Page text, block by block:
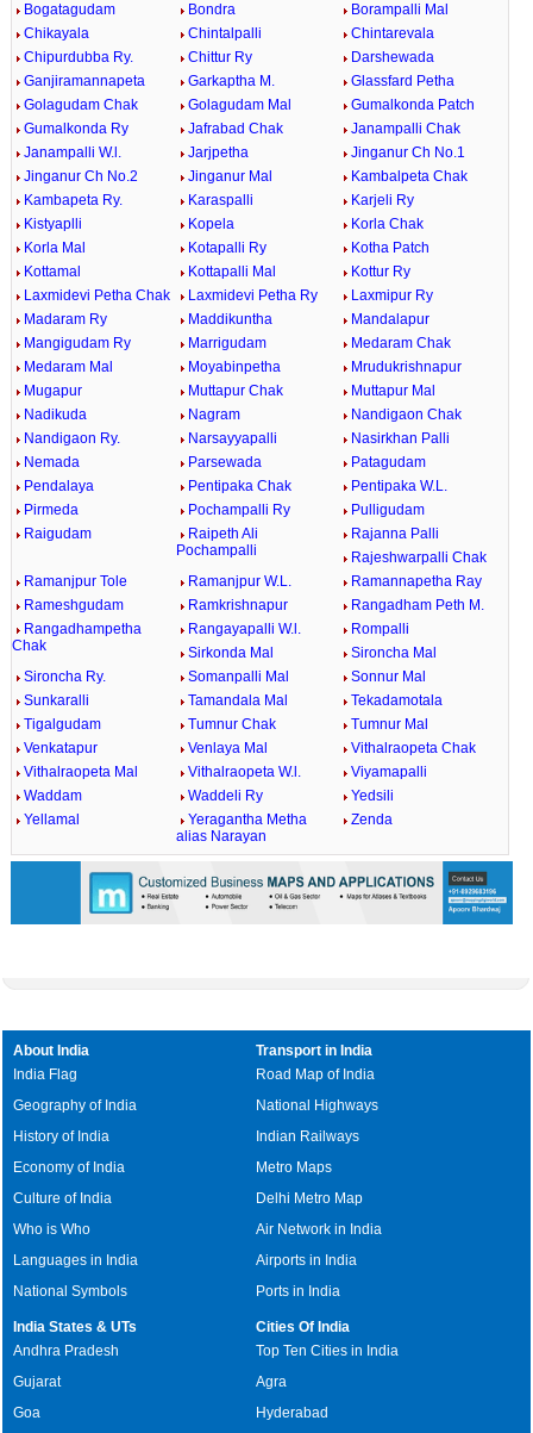
Bogatagudam
Bondra
Borampalli Mal
Chikayala
Chintalpalli
Chintarevala
Chipurdubba Ry.
Chittur Ry
Darshewada
Ganjiramannapeta
Garkaptha M.
Glassfard Petha
Golagudam Chak
Golagudam Mal
Gumalkonda Patch
Gumalkonda Ry
Jafrabad Chak
Janampalli Chak
Janampalli W.l.
Jarjpetha
Jinganur Ch No.1
Jinganur Ch No.2
Jinganur Mal
Kambalpeta Chak
Kambapeta Ry.
Karaspalli
Karjeli Ry
Kistyaplli
Kopela
Korla Chak
Korla Mal
Kotapalli Ry
Kotha Patch
Kottamal
Kottapalli Mal
Kottur Ry
Laxmidevi Petha Chak
Laxmidevi Petha Ry
Laxmipur Ry
Madaram Ry
Maddikuntha
Mandalapur
Mangigudam Ry
Marrigudam
Medaram Chak
Medaram Mal
Moyabinpetha
Mrudukrishnapur
Mugapur
Muttapur Chak
Muttapur Mal
Nadikuda
Nagram
Nandigaon Chak
Nandigaon Ry.
Narsayyapalli
Nasirkhan Palli
Nemada
Parsewada
Patagudam
Pendalaya
Pentipaka Chak
Pentipaka W.L.
Pirmeda
Pochampalli Ry
Pulligudam
Raigudam
Raipeth Ali
Pochampalli
Rajanna Palli
Rajeshwarpalli Chak
Ramanjpur Tole
Ramanjpur W.L.
Ramannapetha Ray
Rameshgudam
Ramkrishnapur
Rangadham Peth M.
Rangadhampetha
Chak
Rangayapalli W.l.
Rompalli
Sirkonda Mal
Sironcha Mal
Sironcha Ry.
Somanpalli Mal
Sonnur Mal
Sunkaralli
Tamandala Mal
Tekadamotala
Tigalgudam
Tumnur Chak
Tumnur Mal
Venkatapur
Venlaya Mal
Vithalraopeta Chak
Vithalraopeta Mal
Vithalraopeta W.l.
Viyamapalli
Waddam
Waddeli Ry
Yedsili
Yellamal
Yeragantha Metha
alias Narayan
Zenda
About India
India Flag
Geography of India
History of India
Economy of India
Culture of India
Who is Who
Languages in India
National Symbols
Transport in India
Road Map of India
National Highways
Indian Railways
Metro Maps
Delhi Metro Map
Air Network in India
Airports in India
Ports in India
India States & UTs
Andhra Pradesh
Gujarat
Goa
Cities Of India
Top Ten Cities in India
Agra
Hyderabad